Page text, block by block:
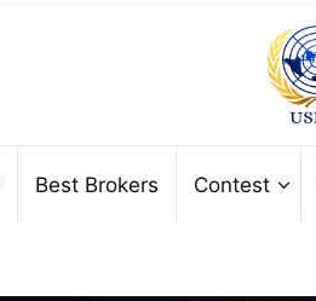
Best Brokers Contest